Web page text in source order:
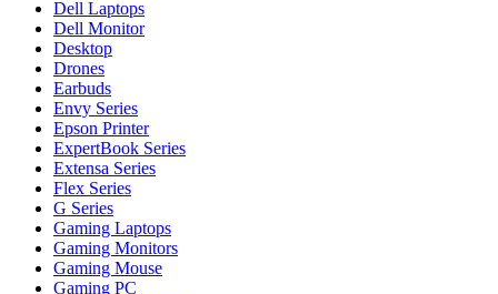
Dell Laptops
Dell Monitor
Desktop
Drones
Earbuds
Envy Series
Epson Printer
ExpertBook Series
Extensa Series
Flex Series
G Series
Gaming Laptops
Gaming Monitors
Gaming Mouse
Gaming PC